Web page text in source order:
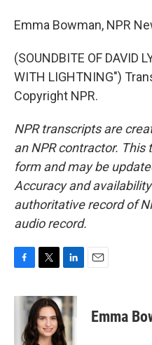
Emma Bowman, NPR
(SOUNDBITE OF DAVID
WITH LIGHTNING")
Copyright NPR.
NPR transcripts are
an NPR contractor.
form and may be
Accuracy and
authoritative record of
audio record.
c
i
t
t
e
n
k
e
d
Emma